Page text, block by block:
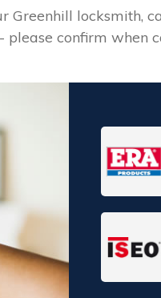
Greenhill locksmith,
confirm when